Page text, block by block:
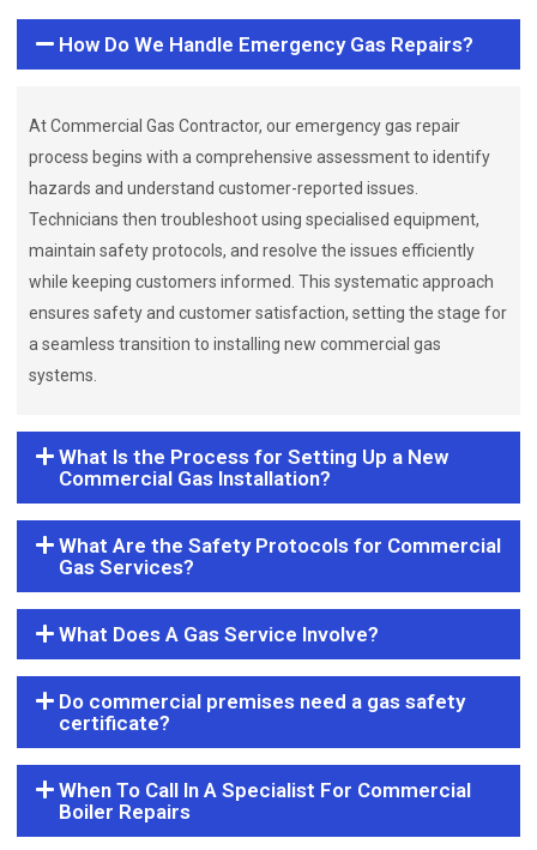
How Do We Handle Emergency Gas Repairs?
At Commercial Gas Contractor, our emergency gas repair
process begins with a comprehensive assessment to identify
hazards and understand customer-reported issues.
Technicians then troubleshoot using specialised equipment,
maintain safety protocols, and resolve the issues efficiently
while keeping customers informed. This systematic approach
ensures safety and customer satisfaction, setting the stage for
a seamless transition to installing new commercial gas
systems.
What Is the Process for Setting Up a New
Commercial Gas Installation?
What Are the Safety Protocols for Commercial
Gas Services?
What Does A Gas Service Involve?
Do commercial premises need a gas safety
certificate?
When To Call In A Specialist For Commercial
Boiler Repairs